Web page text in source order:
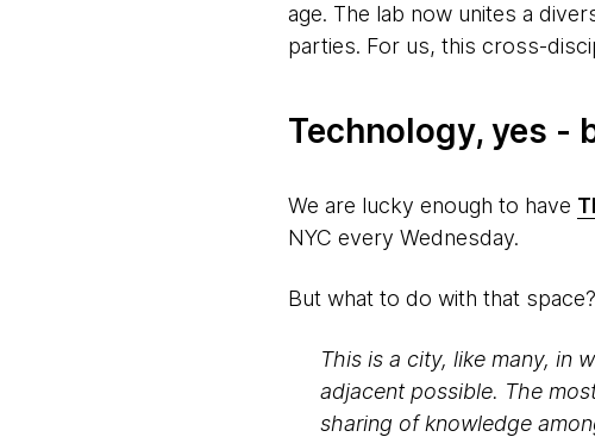
age. The lab now unites a
parties. For us, this cross-
Technology, yes -
We are lucky enough to have
NYC every Wednesday.
But what to do with that
This is a city, like many, in
adjacent possible. The
sharing of knowledge